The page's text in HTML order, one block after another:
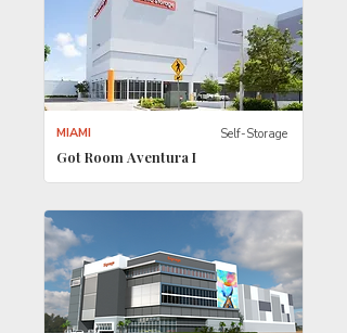
Got Room Aventura I
MIAMI Self-Storage